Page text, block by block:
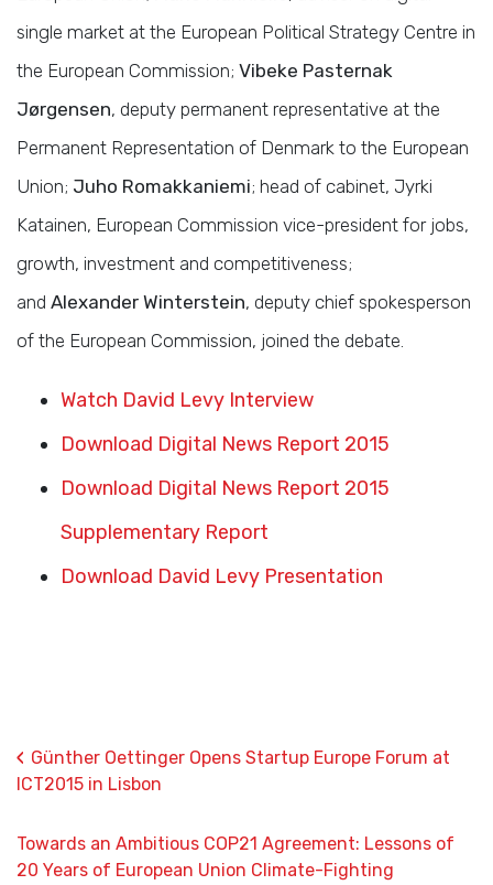
single market at the European Political Strategy Centre in
the European Commission; Vibeke Pasternak
Jørgensen, deputy permanent representative at the
Permanent Representation of Denmark to the European
Union; Juho Romakkaniemi; head of cabinet, Jyrki
Katainen, European Commission vice-president for jobs,
growth, investment and competitiveness;
and Alexander Winterstein, deputy chief spokesperson
of the European Commission, joined the debate.
Watch David Levy Interview
Download Digital News Report 2015
Download Digital News Report 2015
Supplementary Report
Download David Levy Presentation
‹ Günther Oettinger Opens Startup Europe Forum at
ICT2015 in Lisbon
Towards an Ambitious COP21 Agreement: Lessons of
20 Years of European Union Climate-Fighting